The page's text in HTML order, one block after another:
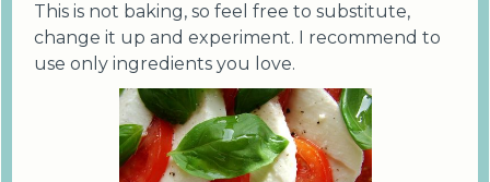
This is not baking, so feel free to substitute,
change it up and experiment. I recommend to
use only ingredients you love.